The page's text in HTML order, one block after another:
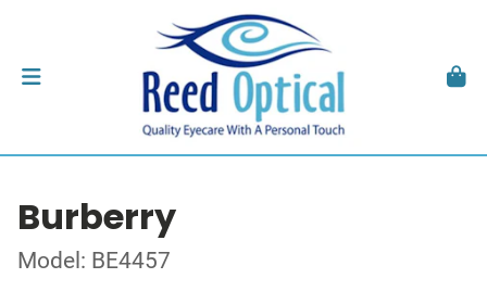
Burberry
Model: BE4457